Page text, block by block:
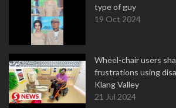
type of guy
19 Oct 2024
Wheel-chair users
frustrations using
Klang Valley
21 Jul 2024